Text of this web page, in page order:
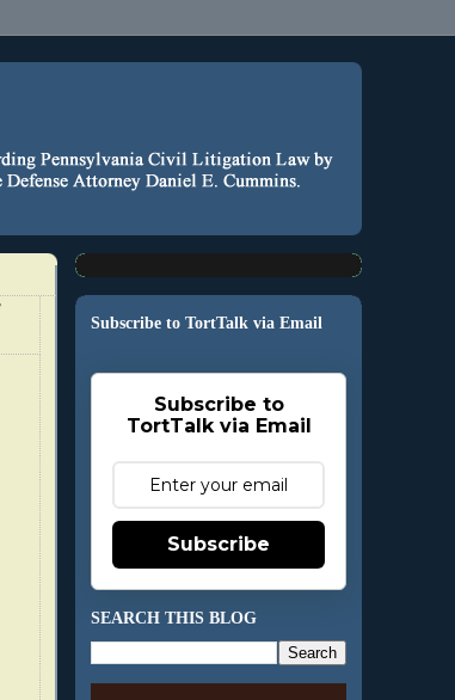
Subscribe to TortTalk via Email
Subscribe to
TortTalk via Email
Subscribe
SEARCH THIS BLOG